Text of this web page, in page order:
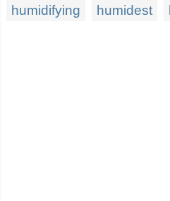
humidifying
humidest